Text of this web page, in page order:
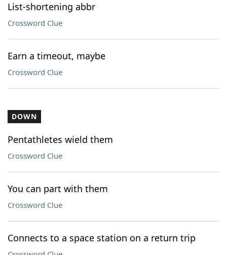
List-shortening abbr
Crossword Clue
Earn a timeout, maybe
Crossword Clue
DOWN
Pentathletes wield them
Crossword Clue
You can part with them
Crossword Clue
Connects to a space station on a return trip